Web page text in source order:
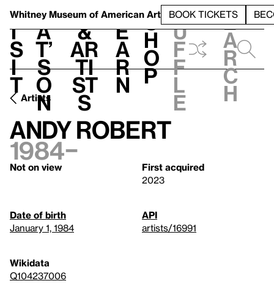
Whitney Museum of American Art BOOK TICKETS
V
i
s
i
t
h
a
t’
s
o
n
t
&
Ar
ti
st
s
L
e
a
r
n
S
h
o
p
h
u
f
f
l
e
e
a
r
c
h
Artists
Andy Robert
1984–
Not on view
First acquired
2023
Date of birth
January 1, 1984
API
artists/16991
Wikidata
Q104237006